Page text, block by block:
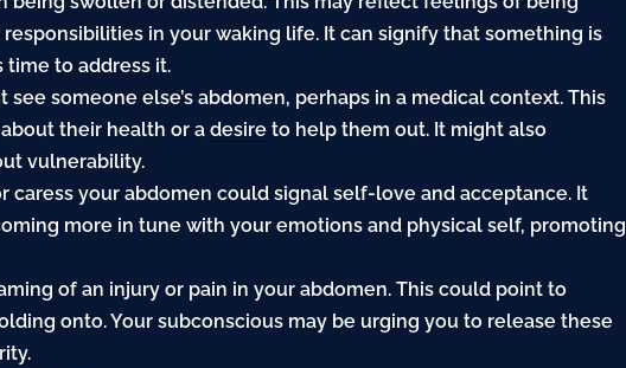
in your waking life. It can signify that something is
time to address it.
see someone else’s abdomen, perhaps in a medical context. This
their health or adesire to help them out. It might also
vulnerability.
caress your abdomen could signal self-love and acceptance. It
more in tune with your emotions and physical self, promoting
of an injury or pain in your abdomen. This could point to
onto. Your subconscious may be urging you to release these